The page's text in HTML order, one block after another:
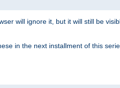
will ignore it, but it will still be
in the next installment of this